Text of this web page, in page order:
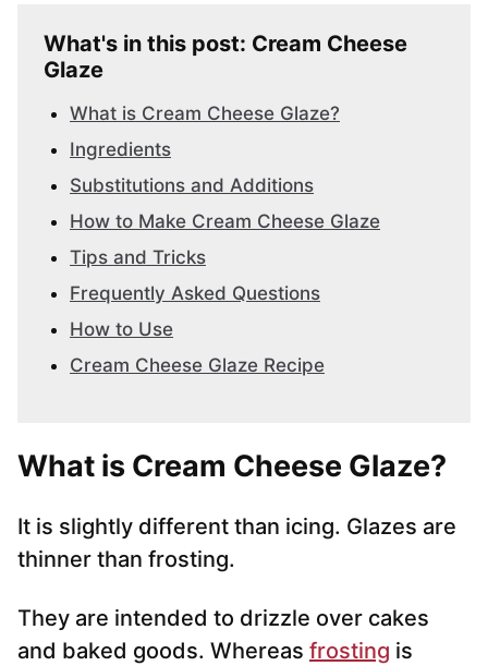
What's in this post: Cream Cheese
Glaze
What is Cream Cheese Glaze?
Ingredients
Substitutions and Additions
How to Make Cream Cheese Glaze
Tips and Tricks
Frequently Asked Questions
How to Use
Cream Cheese Glaze Recipe
What is Cream Cheese Glaze?
It is slightly different than icing. Glazes are
thinner than frosting.
They are intended to drizzle over cakes
and baked goods. Whereas frosting is